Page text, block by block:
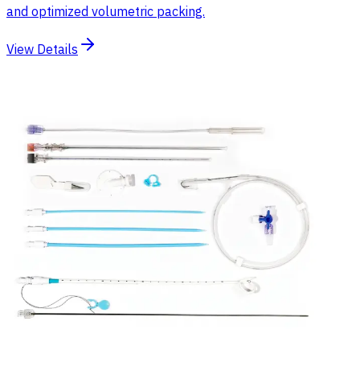
and optimized volumetric packing.
View Details